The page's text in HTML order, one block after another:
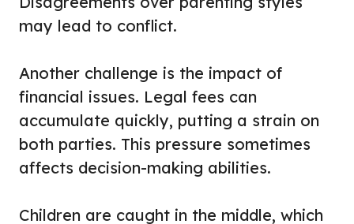
may lead to conflict.
Another challenge is the impact of
financial issues. Legal fees can
accumulate quickly, putting a strain on
both parties. This pressure sometimes
affects decision-making abilities.
Children are caught in the middle, which